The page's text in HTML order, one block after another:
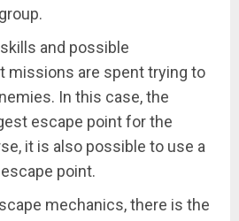
and possible
missions are spent trying to
In this case, the
escape point for the
it is also possible to use a
point.
mechanics, there is the